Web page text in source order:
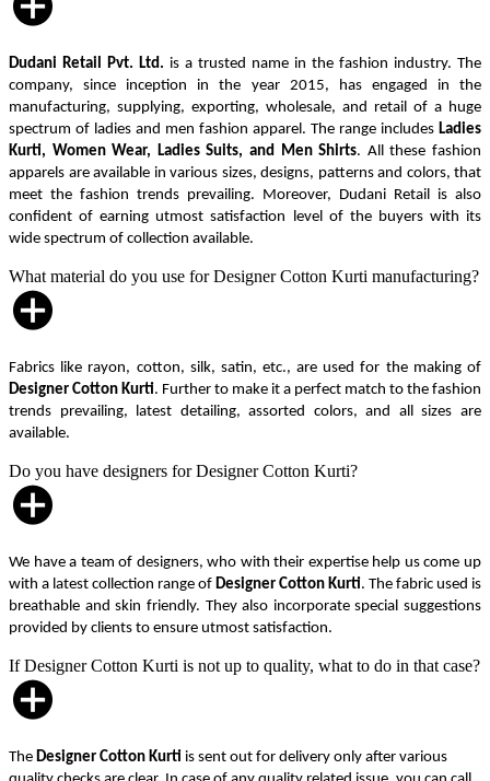
Dudani Retail Pvt. Ltd. is a trusted name in the fashion industry. The
company, since inception in the year 2015, has engaged in the
manufacturing, supplying, exporting, wholesale, and retail of a huge
spectrum of ladies and men fashion apparel. The range includes Ladies
Kurti, Women Wear, Ladies Suits, and Men Shirts. All these fashion
apparels are available in various sizes, designs, patterns and colors, that
meet the fashion trends prevailing. Moreover, Dudani Retail is also
confident of earning utmost satisfaction level of the buyers with its
wide spectrum of collection available.
What material do you use for Designer Cotton Kurti manufacturing?
Fabrics like rayon, cotton, silk, satin, etc., are used for the making of
Designer Cotton Kurti. Further to make it a perfect match to the fashion
trends prevailing, latest detailing, assorted colors, and all sizes are
available.
Do you have designers for Designer Cotton Kurti?
We have a team of designers, who with their expertise help us come up
with a latest collection range of Designer Cotton Kurti. The fabric used is
breathable and skin friendly. They also incorporate special suggestions
provided by clients to ensure utmost satisfaction.
If Designer Cotton Kurti is not up to quality, what to do in that case?
The Designer Cotton Kurti is sent out for delivery only after various